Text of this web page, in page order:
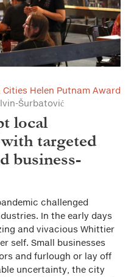
Helen Putnam Award
Šurbatović
local
targeted
business-
challenged
In the early days
and vivacious Whittier
self. Small businesses
and furlough or lay off
uncertainty, the city